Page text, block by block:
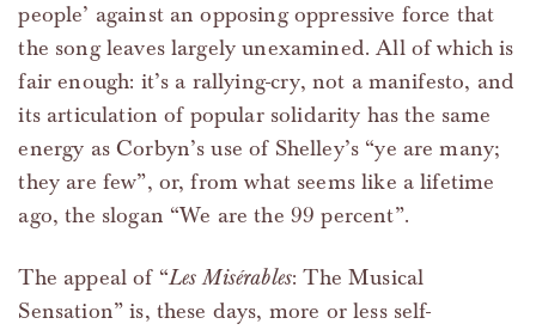
people’ against an opposing oppressive force that
the song leaves largely unexamined. All of which is
fair enough: it’s a rallying-cry, not a manifesto, and
its articulation of popular solidarity has the same
energy as Corbyn’s use of Shelley’s “ye are many;
they are few”, or, from what seems like a lifetime
ago, the slogan “We are the 99 percent”.
The appeal of “Les Misérables: The Musical
Sensation” is, these days, more or less self-